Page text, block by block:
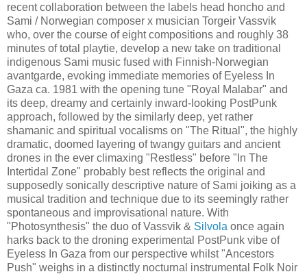
recent collaboration between the labels head honcho and
Sami / Norwegian composer x musician Torgeir Vassvik
who, over the course of eight compositions and roughly 38
minutes of total playtie, develop a new take on traditional
indigenous Sami music fused with Finnish-Norwegian
avantgarde, evoking immediate memories of Eyeless In
Gaza ca. 1981 with the opening tune "Royal Malabar" and
its deep, dreamy and certainly inward-looking PostPunk
approach, followed by the similarly deep, yet rather
shamanic and spiritual vocalisms on "The Ritual", the highly
dramatic, doomed layering of twangy guitars and ancient
drones in the ever climaxing "Restless" before "In The
Intertidal Zone" probably best reflects the original and
supposedly sonically descriptive nature of Sami joiking as a
musical tradition and technique due to its seemingly rather
spontaneous and improvisational nature. With
"Photosynthesis" the duo of Vassvik & Silvola once again
harks back to the droning experimental PostPunk vibe of
Eyeless In Gaza from our perspective whilst "Ancestors
Push" weighs in a distinctly nocturnal instrumental Folk Noir